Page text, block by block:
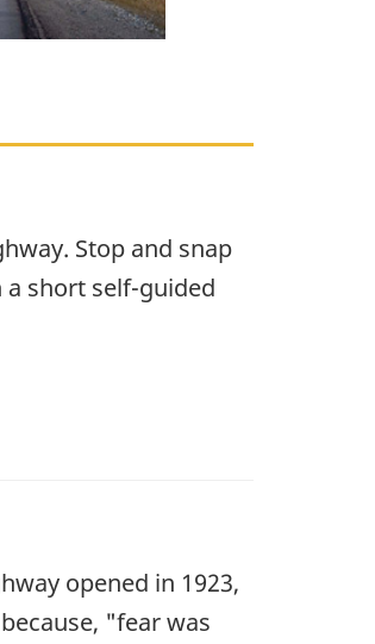
Stop and snap
short self-guided
opened in 1923,
"fear was